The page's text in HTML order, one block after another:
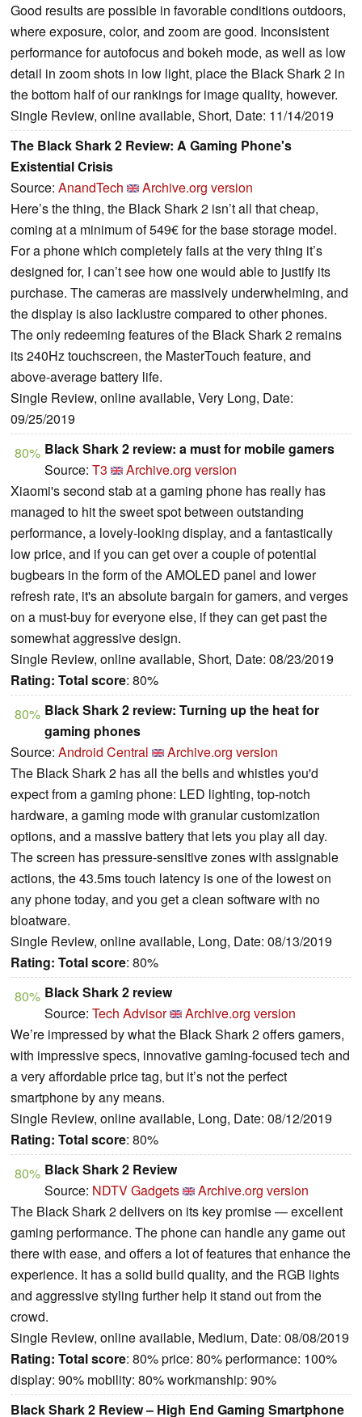
Good results are possible in favorable conditions outdoors,
where exposure, color, and zoom are good. Inconsistent
performance for autofocus and bokeh mode, as well as low
detail in zoom shots in low light, place the Black Shark 2 in
the bottom half of our rankings for image quality, however.
Single Review, online available, Short, Date: 11/14/2019
The Black Shark 2 Review: A Gaming Phone's
Existential Crisis
Source: AnandTech
Archive.org version
Here’s the thing, the Black Shark 2 isn’t all that cheap,
coming at a minimum of 549€ for the base storage model.
For a phone which completely fails at the very thing it’s
designed for, I can’t see how one would able to justify its
purchase. The cameras are massively underwhelming, and
the display is also lacklustre compared to other phones.
The only redeeming features of the Black Shark 2 remains
its 240Hz touchscreen, the MasterTouch feature, and
above-average battery life.
Single Review, online available, Very Long, Date:
09/25/2019
80% Black Shark 2 review: a must for mobile gamers
Source: T3
Archive.org version
Xiaomi's second stab at a gaming phone has really has
managed to hit the sweet spot between outstanding
performance, a lovely-looking display, and a fantastically
low price, and if you can get over a couple of potential
bugbears in the form of the AMOLED panel and lower
refresh rate, it's an absolute bargain for gamers, and verges
on a must-buy for everyone else, if they can get past the
somewhat aggressive design.
Single Review, online available, Short, Date: 08/23/2019
Rating: Total score: 80%
80% Black Shark 2 review: Turning up the heat for
gaming phones
Source: Android Central
Archive.org version
The Black Shark 2 has all the bells and whistles you'd
expect from a gaming phone: LED lighting, top-notch
hardware, a gaming mode with granular customization
options, and a massive battery that lets you play all day.
The screen has pressure-sensitive zones with assignable
actions, the 43.5ms touch latency is one of the lowest on
any phone today, and you get a clean software with no
bloatware.
Single Review, online available, Long, Date: 08/13/2019
Rating: Total score: 80%
80% Black Shark 2 review
Source: Tech Advisor
Archive.org version
We’re impressed by what the Black Shark 2 offers gamers,
with impressive specs, innovative gaming-focused tech and
a very affordable price tag, but it’s not the perfect
smartphone by any means.
Single Review, online available, Long, Date: 08/12/2019
Rating: Total score: 80%
80% Black Shark 2 Review
Source: NDTV Gadgets
Archive.org version
The Black Shark 2 delivers on its key promise — excellent
gaming performance. The phone can handle any game out
there with ease, and offers a lot of features that enhance the
experience. It has a solid build quality, and the RGB lights
and aggressive styling further help it stand out from the
crowd.
Single Review, online available, Medium, Date: 08/08/2019
Rating: Total score: 80% price: 80% performance: 100%
display: 90% mobility: 80% workmanship: 90%
Black Shark 2 Review – High End Gaming Smartphone